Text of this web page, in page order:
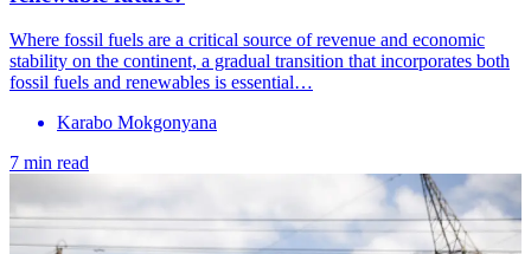
Where fossil fuels are a critical source of revenue and economic
stability on the continent, a gradual transition that incorporates both
fossil fuels and renewables is essential…
Karabo Mokgonyana
7 min read